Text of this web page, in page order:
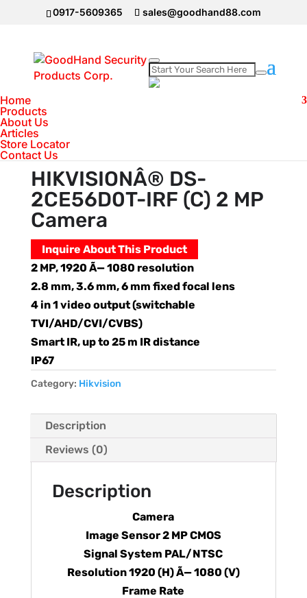
0917-5609365 sales@goodhand88.com
Home
Products
About Us
Articles
Store Locator
Contact Us
Home
2CE56D0T-IRF (C) 2 MP Camera
HIKVISIONÂ® DS-
2CE56D0T-IRF (C) 2 MP
Camera
Inquire About This Product
2 MP, 1920 Ã— 1080 resolution
2.8 mm, 3.6 mm, 6 mm fixed focal lens
4 in 1 video output (switchable
TVI/AHD/CVI/CVBS)
Smart IR, up to 25 m IR distance
IP67
Category: Hikvision
Description
Reviews (0)
Description
Camera
Image Sensor 2 MP CMOS
Signal System PAL/NTSC
Resolution 1920 (H) Ã— 1080 (V)
Frame Rate